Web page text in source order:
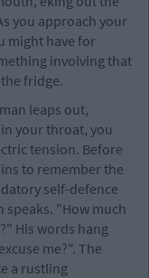
you approach your
might have for
involving that
fridge.
leaps out,
your throat, you
tension. Before
to remember the
self-defence
speaks. "How much
His words hang
me?". The
a rustling